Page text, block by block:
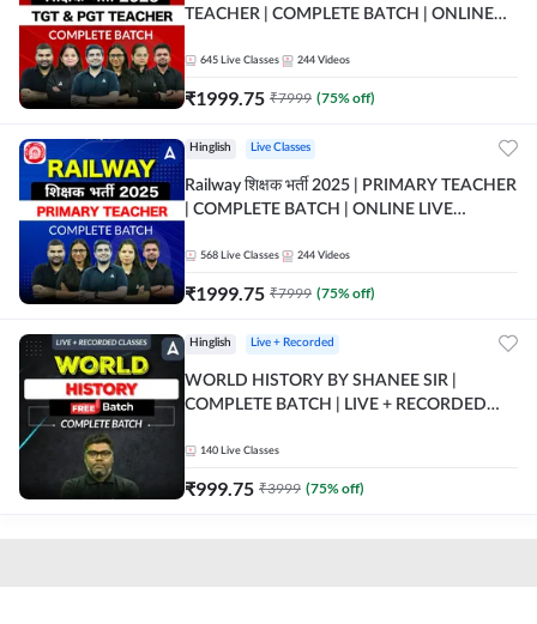
TEACHER | COMPLETE BATCH | ONLINE
645 Live Classes 244 Videos
₹1999.75 ₹7999 (75% off)
Hinglish Live Classes
Railway शिक्षक भर्ती 2025 | PRIMARY TEACHER
| COMPLETE BATCH | ONLINE LIVE
568 Live Classes 244 Videos
₹1999.75 ₹7999 (75% off)
Hinglish Live + Recorded
WORLD HISTORY BY SHANEE SIR |
COMPLETE BATCH | LIVE + RECORDED
140 Live Classes
₹999.75 ₹3999 (75% off)